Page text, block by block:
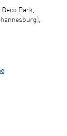
Park,